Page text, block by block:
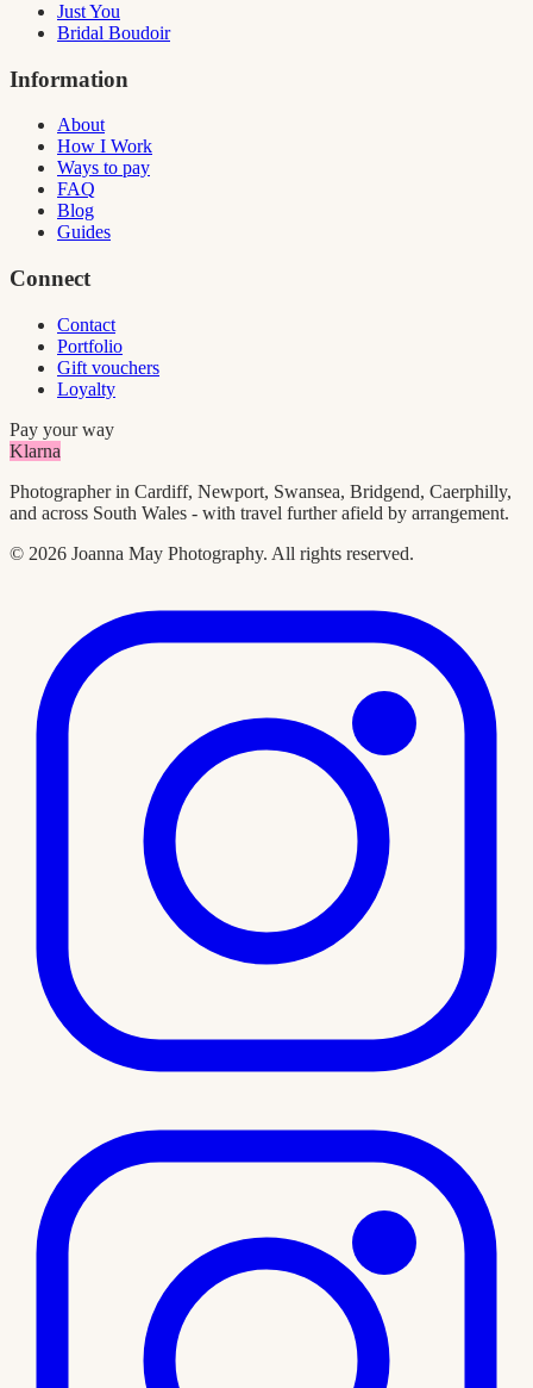
Just You
Bridal Boudoir
Information
About
How I Work
Ways to pay
FAQ
Blog
Guides
Connect
Contact
Portfolio
Gift vouchers
Loyalty
Pay your way
Klarna
Photographer in Cardiff, Newport, Swansea, Bridgend, Caerphilly,
and across South Wales - with travel further afield by arrangement.
© 2026 Joanna May Photography. All rights reserved.